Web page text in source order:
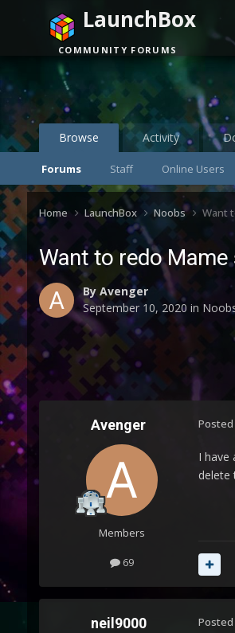
Browse
Forums Staff Online Users
Activity
LaunchBox
COMMUNITY FORUMS
Home LaunchBox Noobs Want
Want to redo
By Avenger
September 10, 2020 in
Avenger
Members
69
Posted
I have
delete
neil9000 Posted